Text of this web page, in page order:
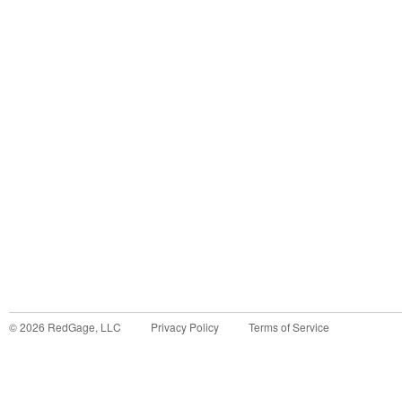
©2026 RedGage, LLC Privacy Policy Terms of Service